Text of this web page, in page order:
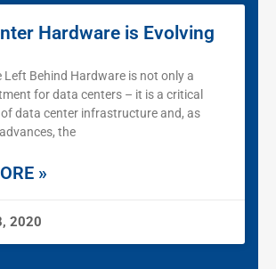
Hardware is Evolving
Left Behind Hardware is not only a
for data centers – it is a critical
data center infrastructure and, as
the
»
2020